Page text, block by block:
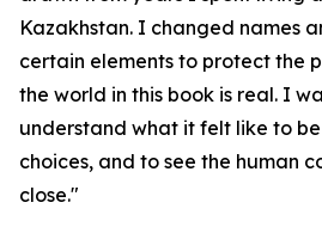
Kazakhstan. I changed names
certain elements to protect the
the world in this book is real. I
understand what it felt like to
choices, and to see the human
close."